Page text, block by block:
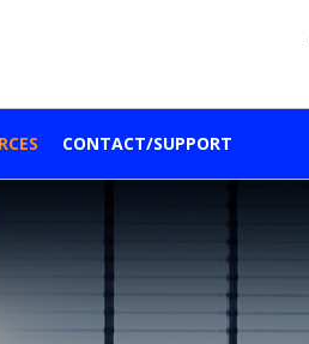
CONTACT/SUPPORT